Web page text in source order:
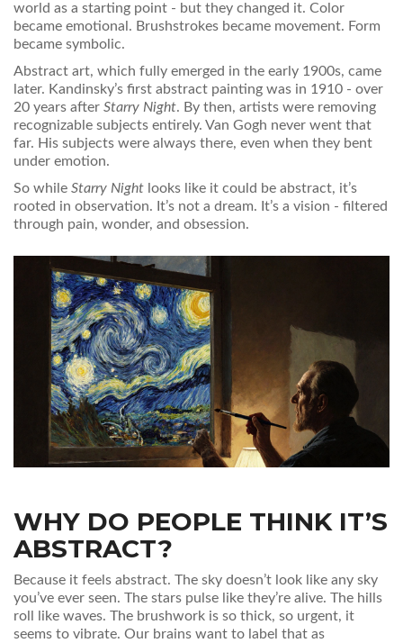
world as a starting point - but they changed it. Color
became emotional. Brushstrokes became movement. Form
became symbolic.
Abstract art, which fully emerged in the early 1900s, came
later. Kandinsky’s first abstract painting was in 1910 - over
20 years after Starry Night. By then, artists were removing
recognizable subjects entirely. Van Gogh never went that
far. His subjects were always there, even when they bent
under emotion.
So while Starry Night looks like it could be abstract, it’s
rooted in observation. It’s not a dream. It’s a vision - filtered
through pain, wonder, and obsession.
WHY DO PEOPLE THINK IT’S
ABSTRACT?
Because it feels abstract. The sky doesn’t look like any sky
you’ve ever seen. The stars pulse like they’re alive. The hills
roll like waves. The brushwork is so thick, so urgent, it
seems to vibrate. Our brains want to label that as